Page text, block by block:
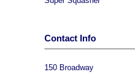
Contact Info
150 Broadway